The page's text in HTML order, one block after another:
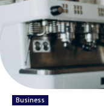
Business